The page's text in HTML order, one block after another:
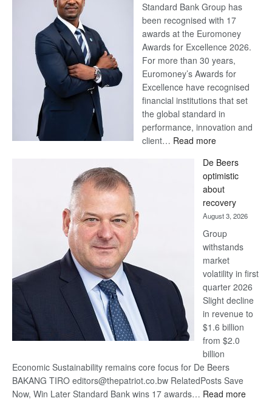
Standard Bank Group has
been recognised with 17
awards at the Euromoney
Awards for Excellence 2026.
For more than 30 years,
Euromoney’s Awards for
Excellence have recognised
financial institutions that set
the global standard in
performance, innovation and
client… Read more:
Bank
wins
17
awards
at
Euromoney
Awards
De Beers
optimistic
about
recovery
August 3, 2026
Group
withstands
market
volatility in first
quarter 2026
Slight decline
in revenue to
$1.6 billion
from $2.0
billion
Economic Sustainability remains core focus for De Beers
BAKANG TIRO editors@thepatriot.co.bw RelatedPosts Save
Now, Win Later Standard Bank wins 17 awards… Read more: